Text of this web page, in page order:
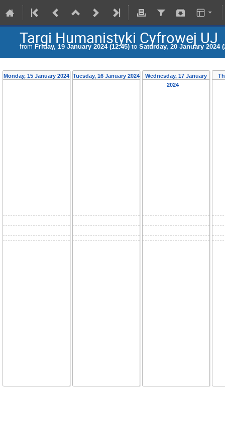
Targi Humanistyki Cyfrowej UJ
from Friday, 19 January 2024 (12:45) to Saturday, 20 January 2024
Monday, 15 January 2024 Tuesday, 16 January 2024
Wednesday, 17 January
2024